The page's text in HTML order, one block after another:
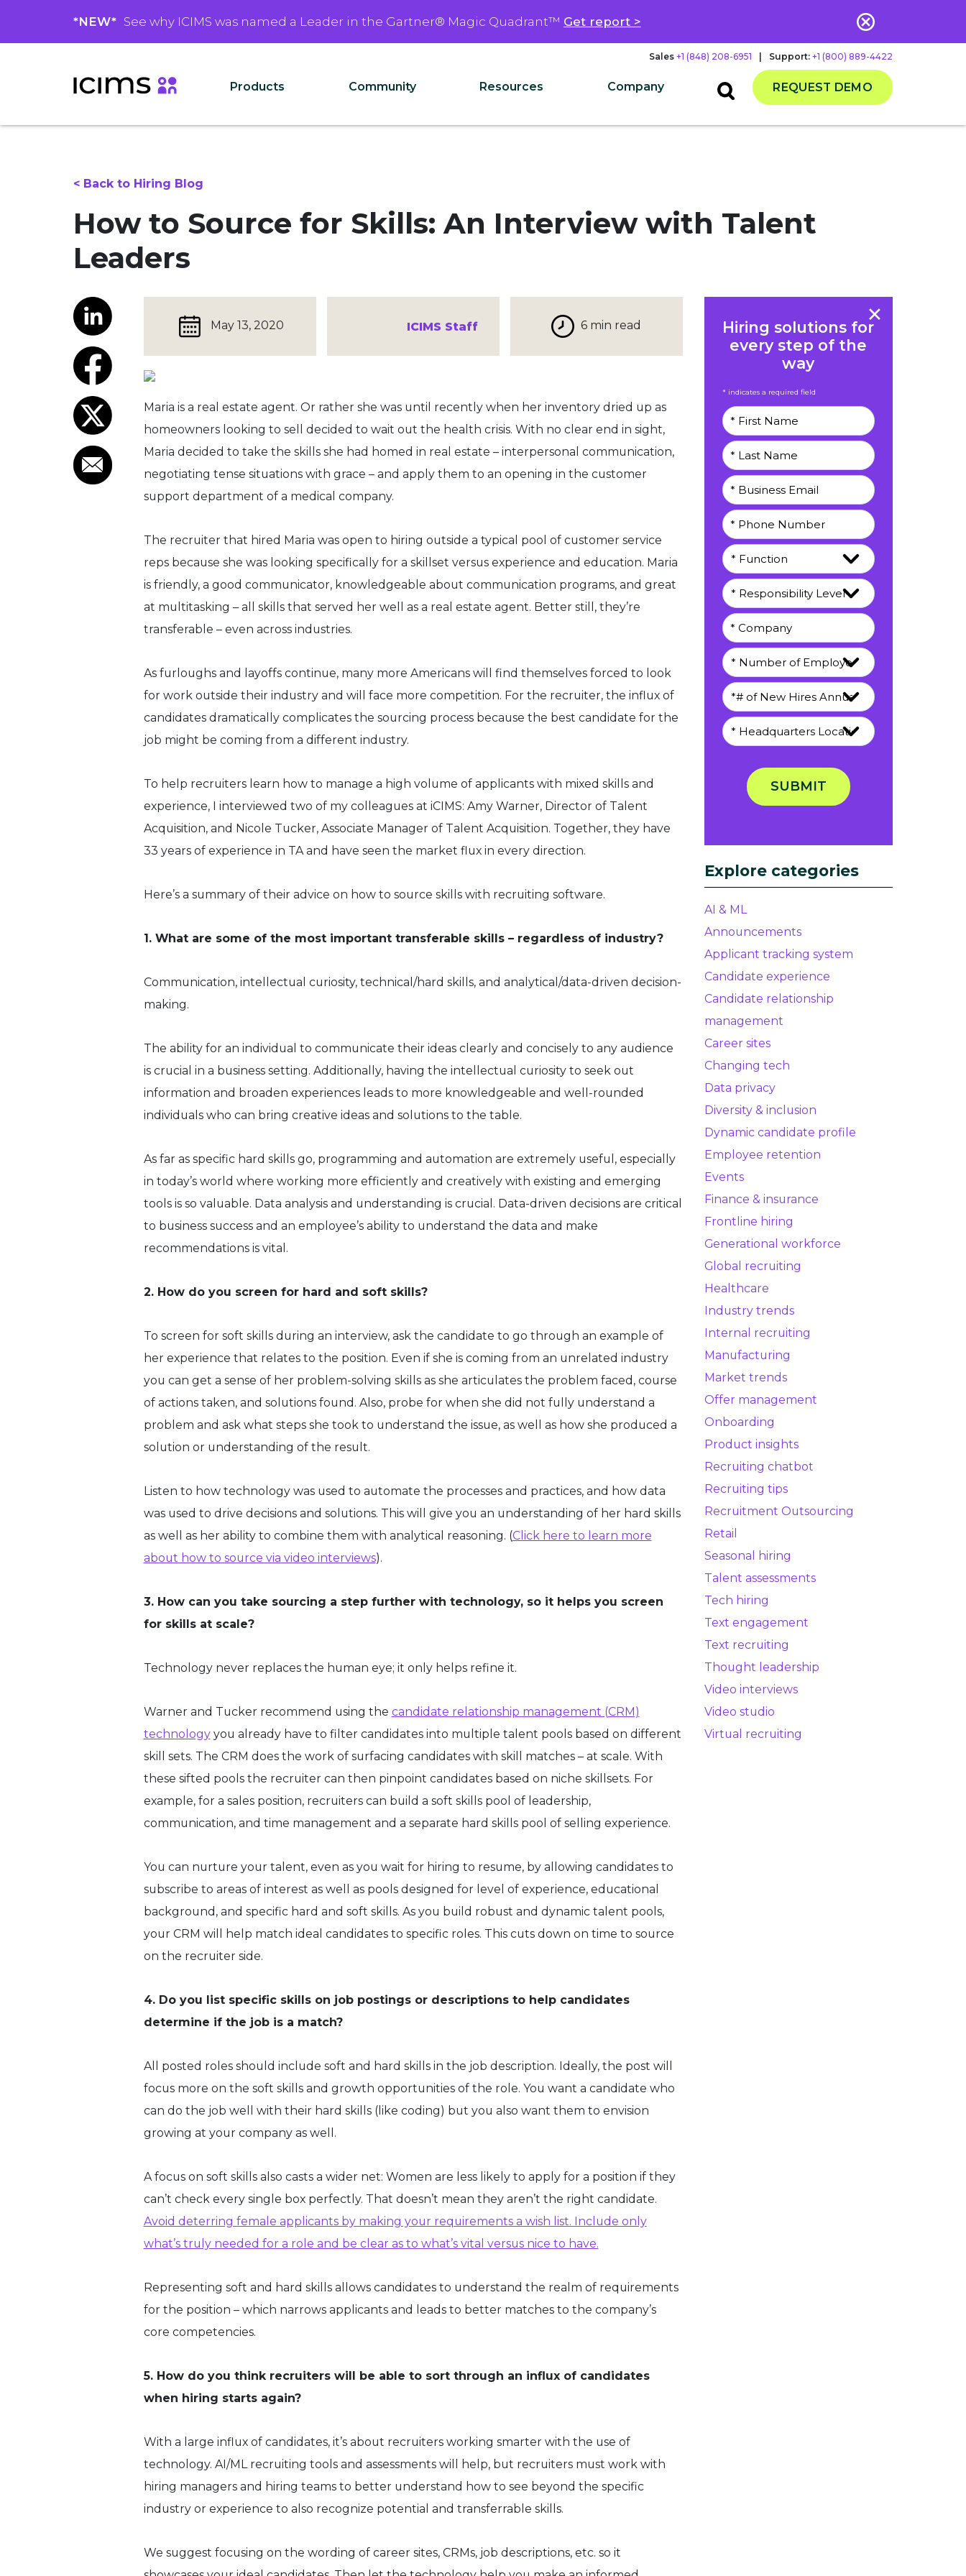
*NEW* See why ICIMS was named a Leader in the Gartner® Magic Quadrant™ Get report >
Sales +1 (848) 208-6951 Support: +1 (800) 889-4422
Products Community Resources Company REQUEST DEMO
< Back to Hiring Blog
How to Source for Skills: An Interview with Talent
Leaders
May 13, 2020 ICIMS Staff 6 min read
Maria is a real estate agent. Or rather she was until recently when her inventory dried up as
homeowners looking to sell decided to wait out the health crisis. With no clear end in sight,
Maria decided to take the skills she had homed in real estate – interpersonal communication,
negotiating tense situations with grace – and apply them to an opening in the customer
support department of a medical company.
The recruiter that hired Maria was open to hiring outside a typical pool of customer service
reps because she was looking specifically for a skillset versus experience and education. Maria
is friendly, a good communicator, knowledgeable about communication programs, and great
at multitasking – all skills that served her well as a real estate agent. Better still, they’re
transferable – even across industries.
As furloughs and layoffs continue, many more Americans will find themselves forced to look
for work outside their industry and will face more competition. For the recruiter, the influx of
candidates dramatically complicates the sourcing process because the best candidate for the
job might be coming from a different industry.
To help recruiters learn how to manage a high volume of applicants with mixed skills and
experience, I interviewed two of my colleagues at iCIMS: Amy Warner, Director of Talent
Acquisition, and Nicole Tucker, Associate Manager of Talent Acquisition. Together, they have
33 years of experience in TA and have seen the market flux in every direction.
Here’s a summary of their advice on how to source skills with recruiting software.
1. What are some of the most important transferable skills – regardless of industry?
Communication, intellectual curiosity, technical/hard skills, and analytical/data-driven decision-
making.
The ability for an individual to communicate their ideas clearly and concisely to any audience
is crucial in a business setting. Additionally, having the intellectual curiosity to seek out
information and broaden experiences leads to more knowledgeable and well-rounded
individuals who can bring creative ideas and solutions to the table.
As far as specific hard skills go, programming and automation are extremely useful, especially
in today’s world where working more efficiently and creatively with existing and emerging
tools is so valuable. Data analysis and understanding is crucial. Data-driven decisions are critical
to business success and an employee’s ability to understand the data and make
recommendations is vital.
2. How do you screen for hard and soft skills?
To screen for soft skills during an interview, ask the candidate to go through an example of
her experience that relates to the position. Even if she is coming from an unrelated industry
you can get a sense of her problem-solving skills as she articulates the problem faced, course
of actions taken, and solutions found. Also, probe for when she did not fully understand a
problem and ask what steps she took to understand the issue, as well as how she produced a
solution or understanding of the result.
Listen to how technology was used to automate the processes and practices, and how data
was used to drive decisions and solutions. This will give you an understanding of her hard skills
as well as her ability to combine them with analytical reasoning. (Click here to learn more
about how to source via video interviews).
3. How can you take sourcing a step further with technology, so it helps you screen
for skills at scale?
Technology never replaces the human eye; it only helps refine it.
Warner and Tucker recommend using the candidate relationship management (CRM)
technologyyou already have to filter candidates into multiple talent pools based on different
skill sets. The CRM does the work of surfacing candidates with skill matches – at scale. With
these sifted pools the recruiter can then pinpoint candidates based on niche skillsets. For
example, for a sales position, recruiters can build a soft skills pool of leadership,
communication, and time management and a separate hard skills pool of selling experience.
You can nurture your talent, even as you wait for hiring to resume, by allowing candidates to
subscribe to areas of interest as well as pools designed for level of experience, educational
background, and specific hard and soft skills. As you build robust and dynamic talent pools,
your CRM will help match ideal candidates to specific roles. This cuts down on time to source
on the recruiter side.
4. Do you list specific skills on job postings or descriptions to help candidates
determine if the job is a match?
All posted roles should include soft and hard skills in the job description. Ideally, the post will
focus more on the soft skills and growth opportunities of the role. You want a candidate who
can do the job well with their hard skills (like coding) but you also want them to envision
growing at your company as well.
A focus on soft skills also casts a wider net: Women are less likely to apply for a position if they
can’t check every single box perfectly. That doesn’t mean they aren’t the right candidate.
Avoid deterring female applicants by making your requirements a wish list. Include only
what’s truly needed for a role and be clear as to what’s vital versus nice to have.
Representing soft and hard skills allows candidates to understand the realm of requirements
for the position – which narrows applicants and leads to better matches to the company’s
core competencies.
5. How do you think recruiters will be able to sort through an influx of candidates
when hiring starts again?
With a large influx of candidates, it’s about recruiters working smarter with the use of
technology. AI/ML recruiting tools and assessments will help, but recruiters must work with
hiring managers and hiring teams to better understand how to see beyond the specific
industry or experience to also recognize potential and transferrable skills.
We suggest focusing on the wording of career sites, CRMs, job descriptions, etc. so it
×
Hiring solutions for
every step of the
way
* indicates a required field
SUBMIT
Explore categories
AI & ML
Announcements
Applicant tracking system
Candidate experience
Candidate relationship
management
Career sites
Changing tech
Data privacy
Diversity & inclusion
Dynamic candidate profile
Employee retention
Events
Finance & insurance
Frontline hiring
Generational workforce
Global recruiting
Healthcare
Industry trends
Internal recruiting
Manufacturing
Market trends
Offer management
Onboarding
Product insights
Recruiting chatbot
Recruiting tips
Recruitment Outsourcing
Retail
Seasonal hiring
Talent assessments
Tech hiring
Text engagement
Text recruiting
Thought leadership
Video interviews
Video studio
Virtual recruiting